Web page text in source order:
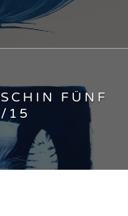
FÜNF
15